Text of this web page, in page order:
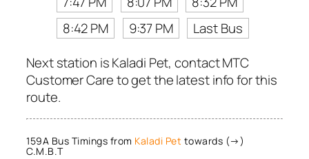
8:42 PM
9:37 PM
Last Bus
Next station is Kaladi Pet, contact MTC
Customer Care to get the latest info for this
route.
159A Bus Timings from Kaladi Pet towards (→)
C.M.B.T